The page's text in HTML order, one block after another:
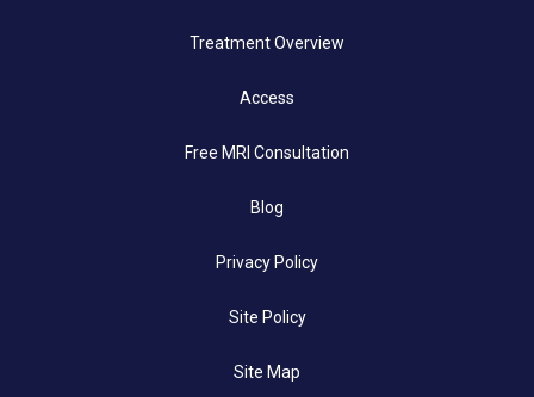
Treatment Overview
Access
Free MRI Consultation
Blog
Privacy Policy
Site Policy
Site Map